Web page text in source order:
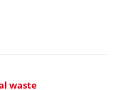
waste